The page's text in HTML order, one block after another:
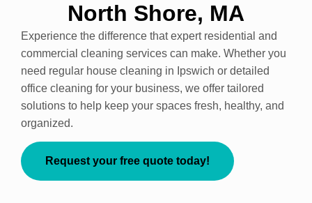
North Shore, MA
Experience the difference that expert residential and
commercial cleaning services can make. Whether you
need regular house cleaning in Ipswich or detailed
office cleaning for your business, we offer tailored
solutions to help keep your spaces fresh, healthy, and
organized.
Request your free quote today!